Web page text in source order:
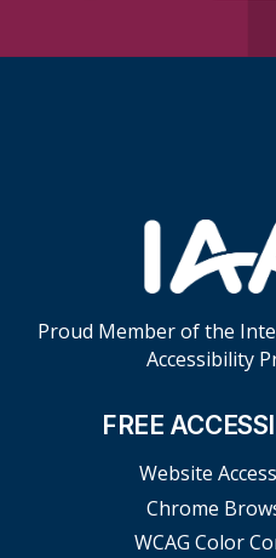
Proud Member of the
Accessibility
FREE
Website
Chrome
WCAG Color